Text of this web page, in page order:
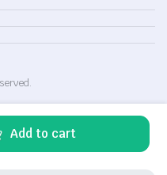
Add to cart